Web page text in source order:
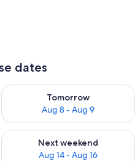
dates
7 - Aug 8
Tomorrow
Aug 8 - Aug 9
Check availability for
Aug 7 - Aug 9
Next weekend
Aug 14 - Aug 16
Check availability for next